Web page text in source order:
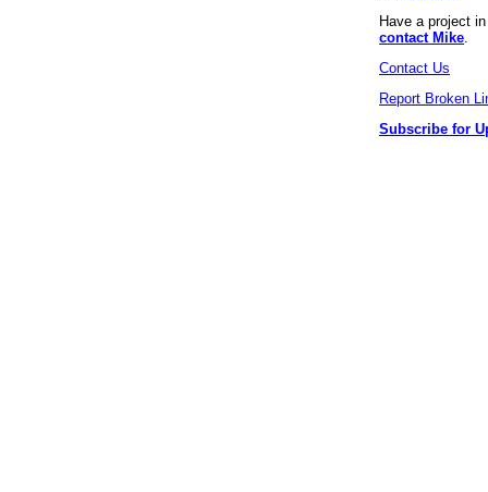
Have a project
contact Mike
Contact Us
Report Broken
Subscribe for